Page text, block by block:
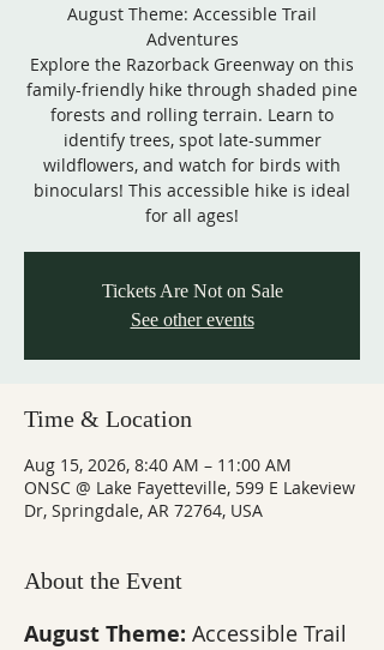
August Theme: Accessible Trail
Adventures
Explore the Razorback Greenway on this
family-friendly hike through shaded pine
forests and rolling terrain. Learn to
identify trees, spot late-summer
wildflowers, and watch for birds with
binoculars! This accessible hike is ideal
for all ages!
Tickets Are Not on Sale
See other events
Time & Location
Aug 15, 2026, 8:40 AM – 11:00 AM
ONSC @ Lake Fayetteville, 599 E Lakeview
Dr, Springdale, AR 72764, USA
About the Event
August Theme: Accessible Trail